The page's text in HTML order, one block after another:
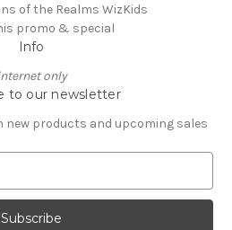
of the Realms WizKids
promo & special
Info
only
to our newsletter
new products and upcoming sales